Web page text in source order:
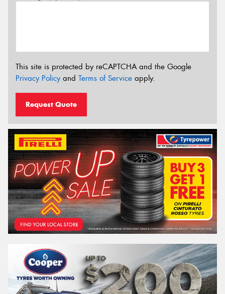
This site is protected by reCAPTCHA and the Google
Privacy Policyand Terms of Service apply.
Request Quote